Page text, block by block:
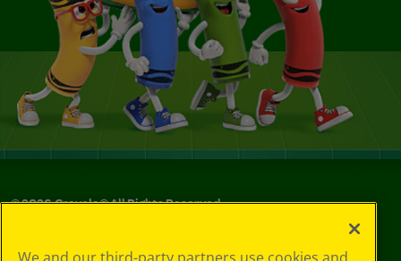
©2026Crayola® All Rights Reserved.